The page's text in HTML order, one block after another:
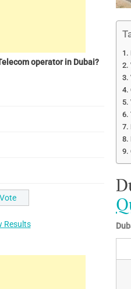
operator in Dubai?
Results